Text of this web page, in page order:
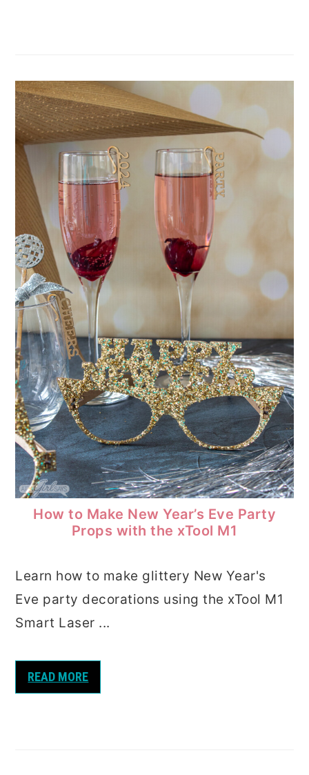
How to Make New Year’s Eve Party
Props with the xTool M1
Learn how to make glittery New Year's
Eve party decorations using the xTool M1
Smart Laser ...
READ MORE